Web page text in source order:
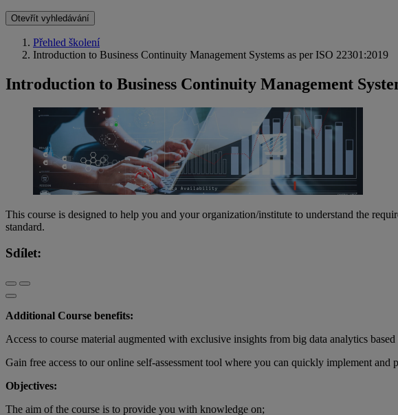
Otevřít vyhledávání
Přehled školení
Introduction to Business Continuity Management Systems as per ISO 22301:2019
Introduction to Business Continuity Management
This course is designed to help you and your organization/institute to understand the
standard.
Sdílet:
Additional Course benefits:
Access to course material augmented with exclusive insights from big data analytics
Gain free access to our online self-assessment tool where you can quickly implement
Objectives:
The aim of the course is to provide you with knowledge on;